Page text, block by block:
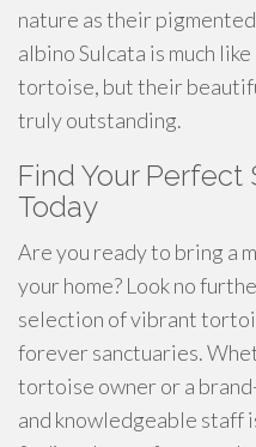
nature as their
albino Sulcata is much
tortoise, but their
truly outstanding.
Find Your Perfect
Today
Are you ready to bring a
your home? Look no
selection of vibrant
forever sanctuaries.
tortoise owner or a
and knowledgeable staff